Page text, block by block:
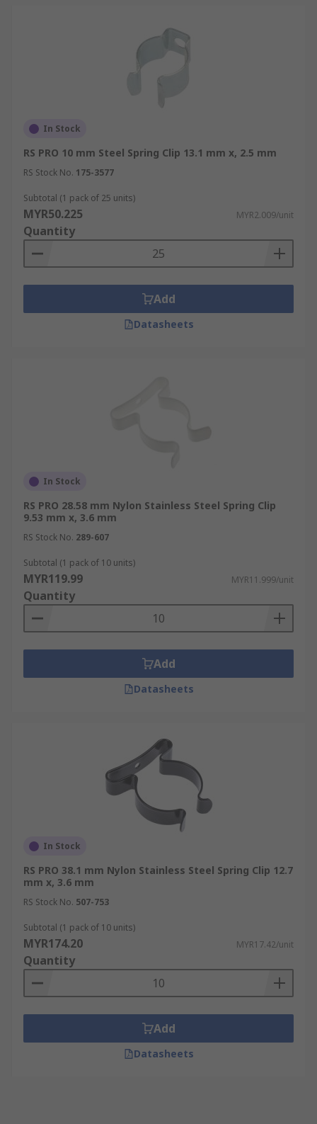
In Stock
RS PRO 10 mm Steel Spring Clip 13.1 mm x, 2.5 mm
RS Stock No. 175-3577
Subtotal (1 pack of 25 units)
MYR50.225 MYR2.009/unit
Quantity
Add
Datasheets
In Stock
RS PRO 28.58 mm Nylon Stainless Steel Spring Clip
9.53 mm x, 3.6 mm
RS Stock No. 289-607
Subtotal (1 pack of 10 units)
MYR119.99 MYR11.999/unit
Quantity
Add
Datasheets
In Stock
RS PRO 38.1 mm Nylon Stainless Steel Spring Clip 12.7
mm x, 3.6 mm
RS Stock No. 507-753
Subtotal (1 pack of 10 units)
MYR174.20 MYR17.42/unit
Quantity
Add
Datasheets